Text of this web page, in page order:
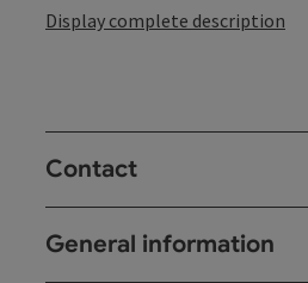
Display complete description
Contact
General information